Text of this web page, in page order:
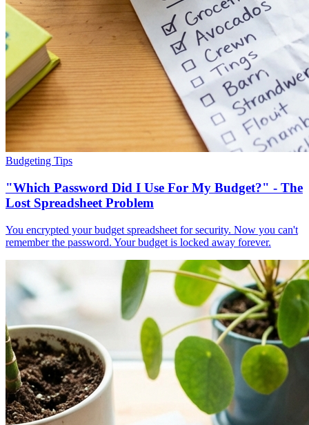
Budgeting Tips
"Which Password Did I Use For My Budget?" - The
Lost Spreadsheet Problem
You encrypted your budget spreadsheet for security. Now you can't
remember the password. Your budget is locked away forever.